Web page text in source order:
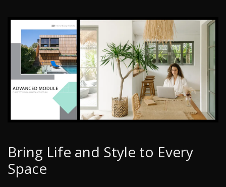
Bring Life and Style to Every
Space